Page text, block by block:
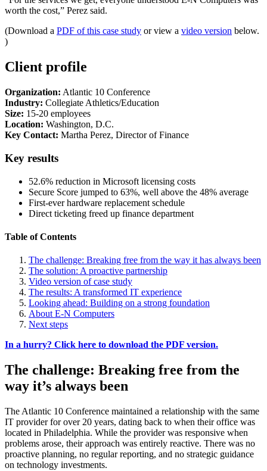
worth the cost,” Perez said.
(Download a PDF of this case study or view a video version below.
)
Client profile
Organization: Atlantic 10 Conference
Industry: Collegiate Athletics/Education
Size: 15-20 employees
Location: Washington, D.C.
Key Contact: Martha Perez, Director of Finance
Key results
52.6% reduction in Microsoft licensing costs
Secure Score jumped to 63%, well above the 48% average
First-ever hardware replacement schedule
Direct ticketing freed up finance department
Table of Contents
The challenge: Breaking free from the way it has always been
The solution: A proactive partnership
Video version of case study
The results: A transformed IT experience
Looking ahead: Building on a strong foundation
About E-N Computers
Next steps
In a hurry? Click here to download the PDF version.
The challenge: Breaking free from the
way it’s always been
The Atlantic 10 Conference maintained a relationship with the same
IT provider for over 20 years, dating back to when their office was
located in Philadelphia. While the provider was responsive when
problems arose, their approach was entirely reactive. There was no
proactive planning, no regular reporting, and no strategic guidance
on technology investments.